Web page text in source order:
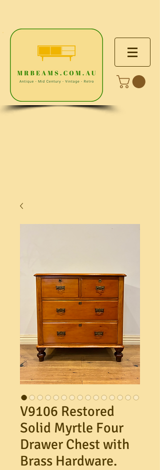
V9106 Restored
Solid Myrtle Four
Drawer Chest with
Brass Hardware.